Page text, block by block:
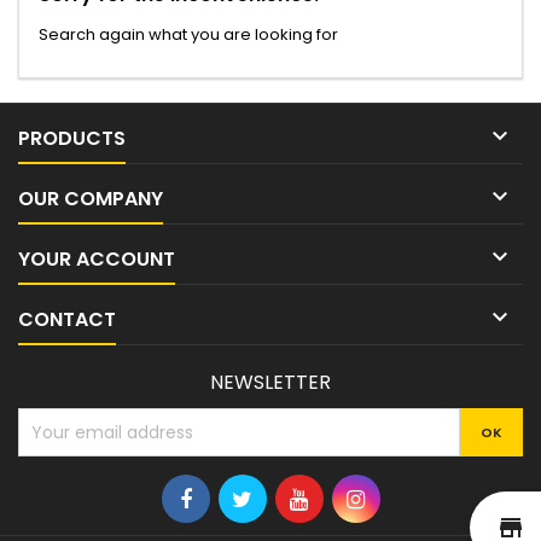
Search again what you are looking for
PRODUCTS 
OUR COMPANY 
YOUR ACCOUNT 
CONTACT 
NEWSLETTER